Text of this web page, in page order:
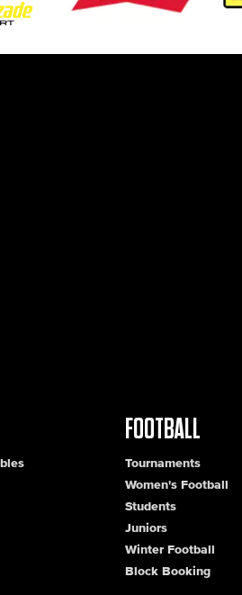
FOOTBALL
Tournaments
Women's Football
Students
Juniors
Winter Football
Block Booking